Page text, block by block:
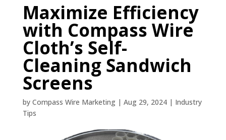
Maximize Efficiency
with Compass Wire
Cloth’s Self-
Cleaning Sandwich
Screens
by Compass Wire Marketing| Aug 29, 2024| Industry
Tips